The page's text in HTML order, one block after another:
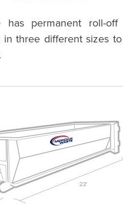
has permanent roll-off
in three different sizes